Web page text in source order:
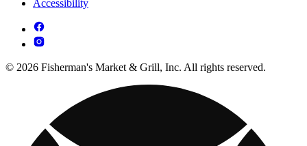
Accessibility
© 2026 Fisherman's Market & Grill, Inc. All rights reserved.